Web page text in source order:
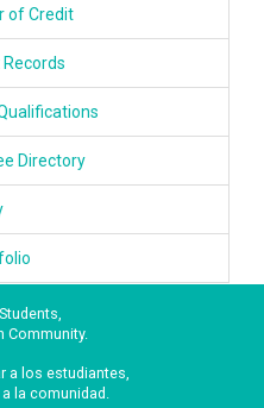
of Credit
Directory
Community.
a los estudiantes,
la comunidad.